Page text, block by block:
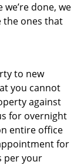
done, we
the ones that
to new
you cannot
against
for overnight
entire office
for
per your